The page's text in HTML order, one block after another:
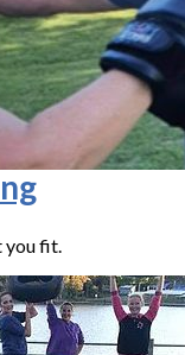
you fit.